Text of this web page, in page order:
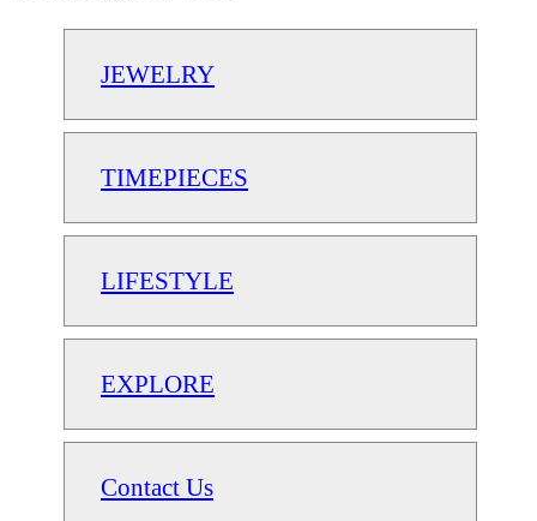
JEWELRY
TIMEPIECES
LIFESTYLE
EXPLORE
Contact Us